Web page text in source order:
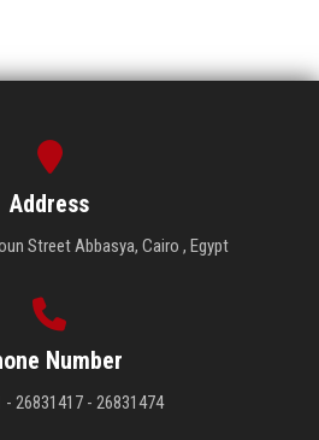
Address
Street Abbasya, Cairo , Egypt
Number
- 26831417 - 26831474